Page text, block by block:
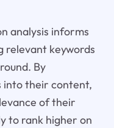
analysis informs
keywords
By
into their content,
of their
to rank higher on